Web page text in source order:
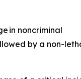
in noncriminal
by a non-